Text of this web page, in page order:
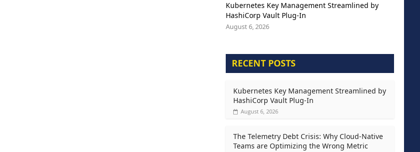
Kubernetes Key Management Streamlined by
HashiCorp Vault Plug-In
August 6, 2026
RECENT POSTS
Kubernetes Key Management Streamlined by
HashiCorp Vault Plug-In
August 6, 2026
The Telemetry Debt Crisis: Why Cloud-Native
Teams are Optimizing the Wrong Metric